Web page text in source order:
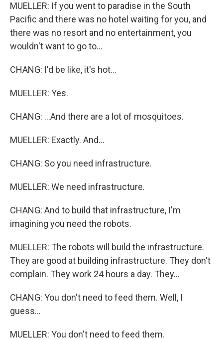
MUELLER: If you went to paradise in the South
Pacific and there was no hotel waiting for you, and
there was no resort and no entertainment, you
wouldn't want to go to...
CHANG: I'd be like, it's hot...
MUELLER: Yes.
CHANG: ...And there are a lot of mosquitoes.
MUELLER: Exactly. And...
CHANG: So you need infrastructure.
MUELLER: We need infrastructure.
CHANG: And to build that infrastructure, I'm
imagining you need the robots.
MUELLER: The robots will build the infrastructure.
They are good at building infrastructure. They don't
complain. They work 24 hours a day. They...
CHANG: You don't need to feed them. Well, I
guess...
MUELLER: You don't need to feed them.